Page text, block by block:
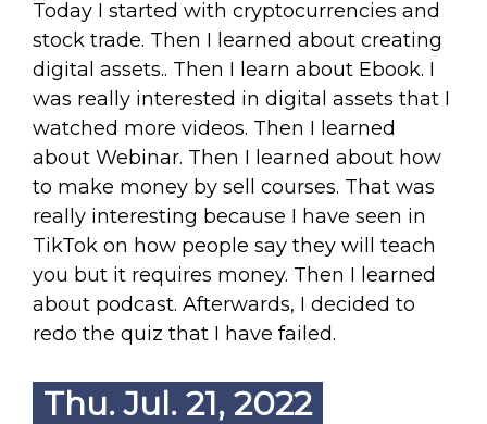
Today I started with cryptocurrencies and
stock trade. Then I learned about creating
digital assets.. Then I learn about Ebook. I
was really interested in digital assets that I
watched more videos. Then I learned
about Webinar. Then I learned about how
to make money by sell courses. That was
really interesting because I have seen in
TikTok on how people say they will teach
you but it requires money. Then I learned
about podcast. Afterwards, I decided to
redo the quiz that I have failed.
Thu. Jul. 21, 2022